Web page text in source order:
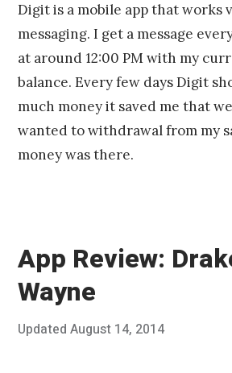
Digit is a mobile app that works
messaging. I get a message
at around 12:00 PM with my
balance. Every few days Digit
much money it saved me that
wanted to withdrawal from my
money was there.
App Review:
Wayne
Posted
Updated August 14, 2014APublished